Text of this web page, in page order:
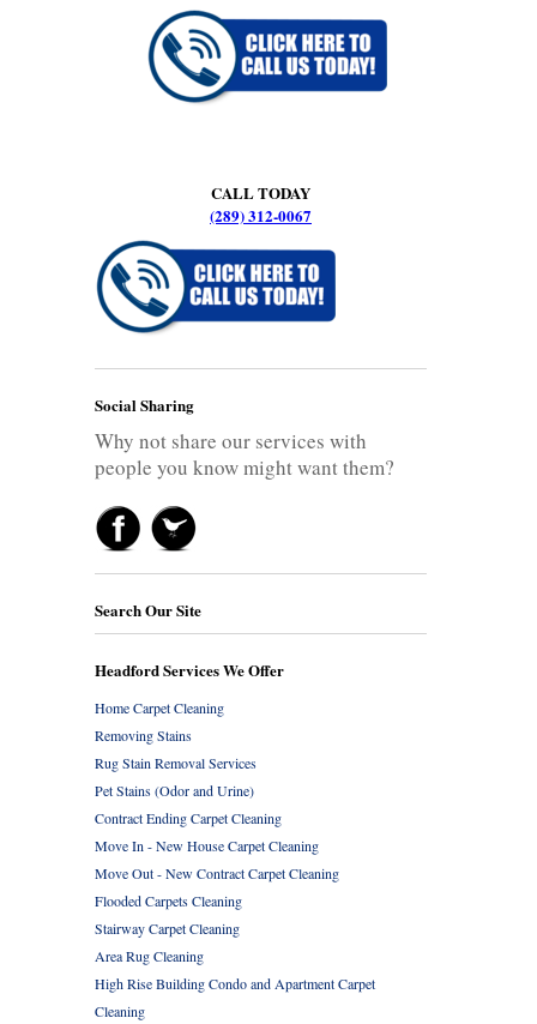
CALL TODAY
(289) 312-0067
Social Sharing
Why not share our services with
people you know might want them?
Search Our Site
Headford Services We Offer
Home Carpet Cleaning
Removing Stains
Rug Stain Removal Services
Pet Stains (Odor and Urine)
Contract Ending Carpet Cleaning
Move In - New House Carpet Cleaning
Move Out - New Contract Carpet Cleaning
Flooded Carpets Cleaning
Stairway Carpet Cleaning
Area Rug Cleaning
High Rise Building Condo and Apartment Carpet
Cleaning